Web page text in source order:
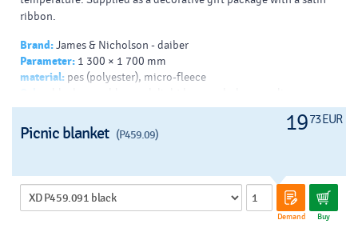
ribbon.
Brand:James & Nicholson - daiber
Parameter: 1 300 × 1 700 mm
material: pes (polyester), micro-fleece
white, royal blue, brown, orange, burgundy, turquoise, silver,
dark grey
Decoration:
1973 EUR
Picnic blanket (P459.09)
Demand Buy